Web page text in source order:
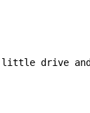
little drive